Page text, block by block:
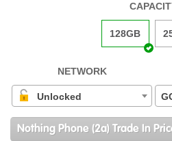
128GB
NETWORK
Unlocked
Nothing Phone (2a) Trade In